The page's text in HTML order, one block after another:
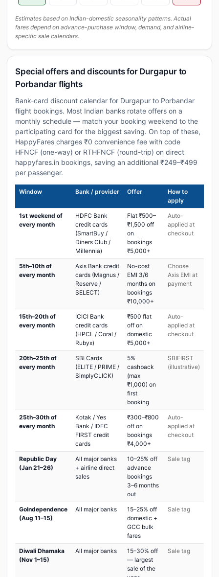
Estimates based on Indian-domestic seasonality patterns. Actual
fares depend on advance-purchase window, demand, and airline-
specific sale calendars.
Special offers and discounts for Durgapur to
Porbandar flights
Bank-card discount calendar for Durgapur to Porbandar
flight bookings. Most Indian banks rotate offers on a
monthly schedule — match your booking weekend to the
participating card for the biggest saving. On top of these,
HappyFares charges ₹0 convenience fee with code
HFNCF (one-way) or RTHFNCF (round-trip) on direct
happyfares.in bookings, saving an additional ₹249–₹499
per passenger.
Window Bank / provider Offer
How to
apply
1st weekend of
every month
HDFC Bank
credit cards
(SmartBuy /
Diners Club /
Millennia)
Flat ₹500–
₹1,500 off
on
bookings
₹5,000+
Auto-
applied at
checkout
5th–10th of
every month
Axis Bank credit
cards (Magnus /
Reserve /
SELECT)
No-cost
EMI 3/6
months on
bookings
₹10,000+
Choose
Axis EMI at
payment
15th–20th of
every month
ICICI Bank
credit cards
(HPCL / Coral /
Rubyx)
₹500 flat
off on
domestic
₹5,000+
Auto-
applied at
checkout
20th–25th of
every month
SBI Cards
(ELITE / PRIME /
SimplyCLICK)
5%
cashback
(max
₹1,000) on
first
booking
SBIFIRST
(illustrative)
25th–30th of
every month
Kotak / Yes
Bank / IDFC
FIRST credit
cards
₹300–₹800
off on
bookings
₹4,000+
Auto-
applied at
checkout
Republic Day
(Jan 21–26)
All major banks
+ airline direct
sales
10–25% off
advance
bookings
3–6 months
out
Sale tag
GoIndependence
(Aug 11–15)
All major banks
15–25% off
domestic +
GCC bulk
fares
Sale tag
Diwali Dhamaka
(Nov 1–15)
All major banks
15–30% off
— largest
sale of the
Sale tag